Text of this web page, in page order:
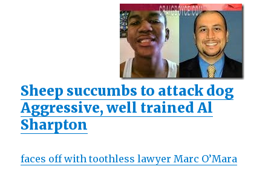
Sheep succumbs to attack dog
Aggressive, well trained Al
Sharpton
faces off with toothless lawyer Marc O’Mara